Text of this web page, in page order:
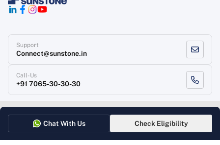
Chat With Us Check Eligibility
Support
Connect@sunstone.in
Call-Us
+91 7065-30-30-30
Refund Policy